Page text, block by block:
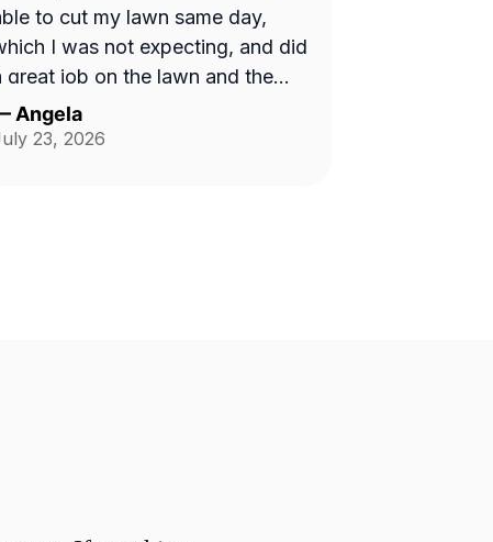
to cut my lawn same day,
I was not expecting, and did
great job on the lawn and the
price was very reasonable. I will
to use his service
Angela
23, 2026